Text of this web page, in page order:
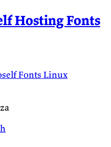
Hosting Fonts
Fonts Linux